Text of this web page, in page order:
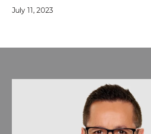
July 11, 2023